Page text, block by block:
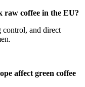
raw coffee in the EU?
control, and direct
affect green coffee